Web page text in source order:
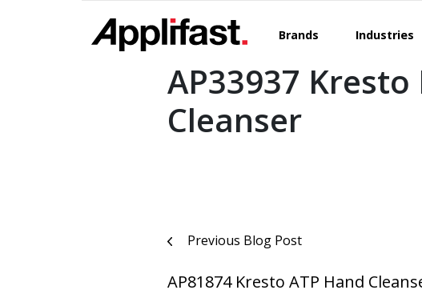
Brands Industries
AP33937
Cleanser
Post
navigation
Previous Blog Post
AP81874 Kresto ATP Hand